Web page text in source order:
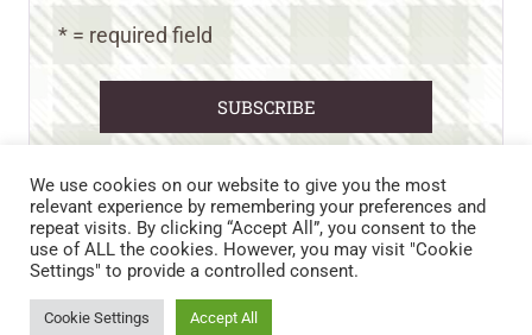
* = required field
CART CONTACT US
PRIVACY POLICY
DISCLAIMERS & DISCLOSURES
TERMS AND CONDITIONS
We use cookies on our website to give you the most
relevant experience by remembering your preferences and
repeat visits. By clicking “Accept All”, you consent to the
use of ALL the cookies. However, you may visit "Cookie
Settings" to provide a controlled consent.
Cookie Settings Accept All